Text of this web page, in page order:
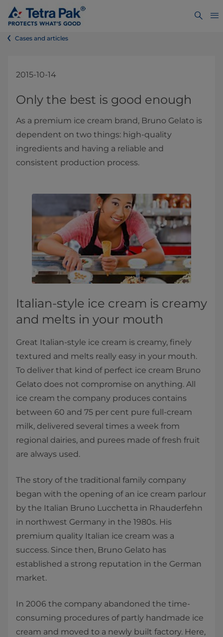
Cases and articles
2015-10-14
​​​​​​​​​​​​​​​​​​​​​​​​​​​​​​​​​​​Only the best is good enough
As a premium ice cream brand, Bruno Gelato is
dependent on two things: high-quality
ingredients and having a reliable and
consistent production process.
​Italian-style ice cream is creamy
and melts in your mouth​
Great Italian​-style ice cream is creamy, finely
textured and melts really easy in your mouth.
To deliver that kind of perfect ice cream Bruno
Gelato does not compromise on anything. All
ice cream the company produces contains
between 60 and 75 per cent pure full-cream
milk, delivered several times a week from
regional dairies, and purees made of fresh fruit
are always used.
The story of the traditional family company
began with the opening of an ice cream parlour
by the Italian Bruno Lucchetta in Rhauderfehn
in northwest Germany in the 1980s. His
premium quality Italian ice cream was a
success. Since then, Bruno Gelato has
established a strong reputation in the German
market.
In 2006 the company abandoned the time-
consuming procedures of partly handmade ice
cream and moved to a newly built factory. Here,